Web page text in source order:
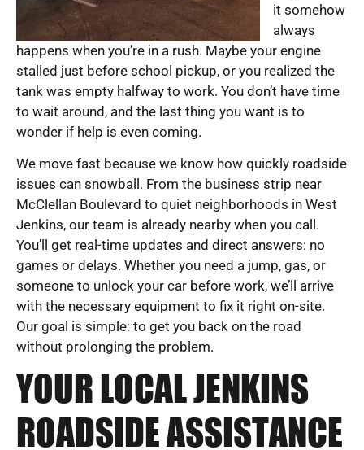
it somehow
always
happens when you’re in a rush. Maybe your engine
stalled just before school pickup, or you realized the
tank was empty halfway to work. You don’t have time
to wait around, and the last thing you want is to
wonder if help is even coming.
We move fast because we know how quickly roadside
issues can snowball. From the business strip near
McClellan Boulevard to quiet neighborhoods in West
Jenkins, our team is already nearby when you call.
You’ll get real-time updates and direct answers: no
games or delays. Whether you need a jump, gas, or
someone to unlock your car before work, we’ll arrive
with the necessary equipment to fix it right on-site.
Our goal is simple: to get you back on the road
without prolonging the problem.
YOUR LOCAL JENKINS
ROADSIDE ASSISTANCE